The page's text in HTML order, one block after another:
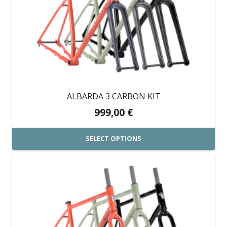
variants.
The
options
may
be
on
product
ALBARDA 3 CARBON KIT
999,00 €
SELECT OPTIONS
product
has
multiple
variants.